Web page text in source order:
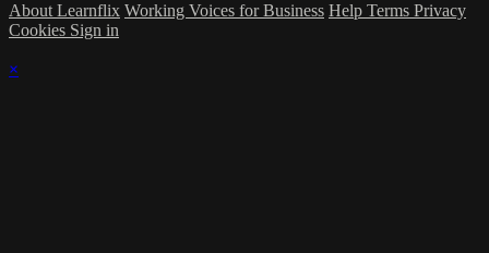
About Learnflix Working Voices for Business Help Terms Privacy
Cookies Sign in
×